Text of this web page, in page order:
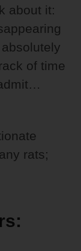
about it:
of time
rats;